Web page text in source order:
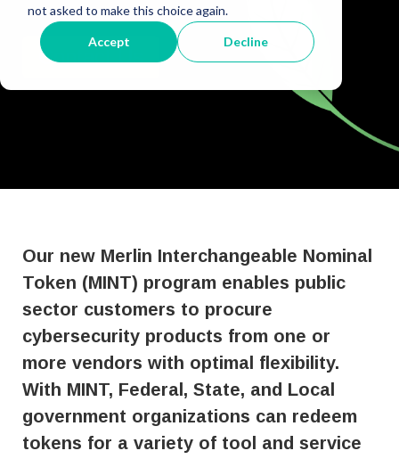
not asked to make this choice again.
Accept Decline
Contact Us
Our new Merlin Interchangeable Nominal
Token (MINT) program enables public
sector customers to procure
cybersecurity products from one or
more vendors with optimal flexibility.
With MINT, Federal, State, and Local
government organizations can redeem
tokens for a variety of tool and service